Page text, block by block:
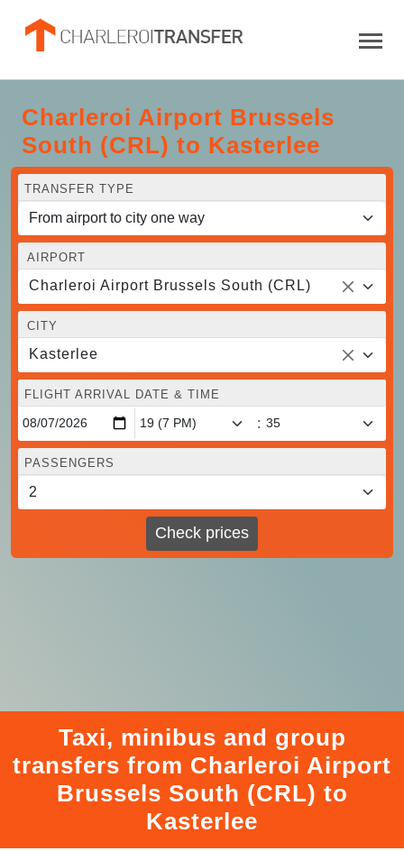
Charleroi Airport Brussels
South (CRL) to Kasterlee
TRANSFER TYPE
AIRPORT
Charleroi Airport Brussels South (CRL)
CITY
Kasterlee
FLIGHT ARRIVAL DATE & TIME
:
PASSENGERS
Check prices
Taxi, minibus and group
transfers from Charleroi Airport
Brussels South (CRL) to
Kasterlee